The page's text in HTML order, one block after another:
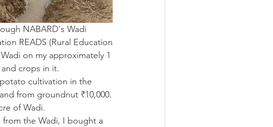
NABARD's Wadi
READS (Rural Education
on my approximately 1
crops in it.
cultivation in the
from groundnut ₹10,000.
of Wadi.
the Wadi, I bought a